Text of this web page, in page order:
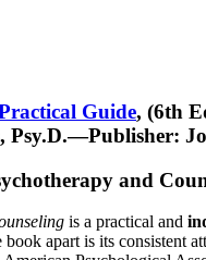
Guide, (6th
Psy.D.—Publisher:
and
is a practical and
apart is its consistent